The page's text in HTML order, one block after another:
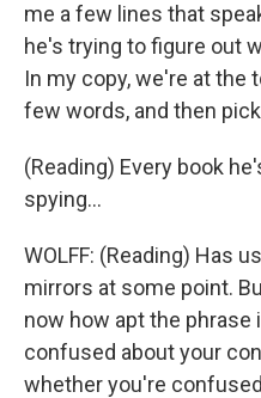
me a few lines that
he's trying to figure out
In my copy, we're at the
few words, and then
(Reading) Every book
spying...
WOLFF: (Reading) Has
mirrors at some point.
now how apt the phrase
confused about your
whether you're